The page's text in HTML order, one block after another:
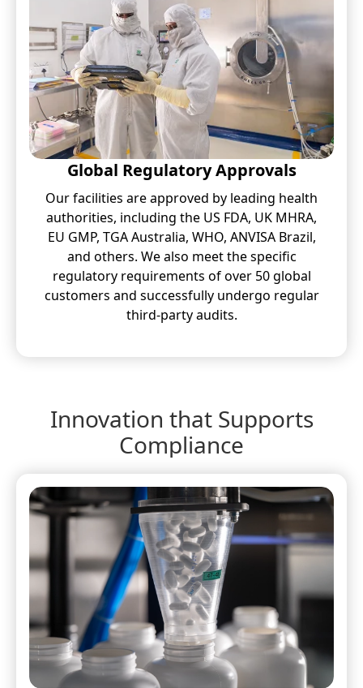
Global Regulatory Approvals
Our facilities are approved by leading health
authorities, including the US FDA, UK MHRA,
EU GMP, TGA Australia, WHO, ANVISA Brazil,
and others. We also meet the specific
regulatory requirements of over 50 global
customers and successfully undergo regular
third-party audits.
Innovation that Supports
Compliance